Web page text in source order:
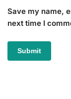
Save my name,
next time I